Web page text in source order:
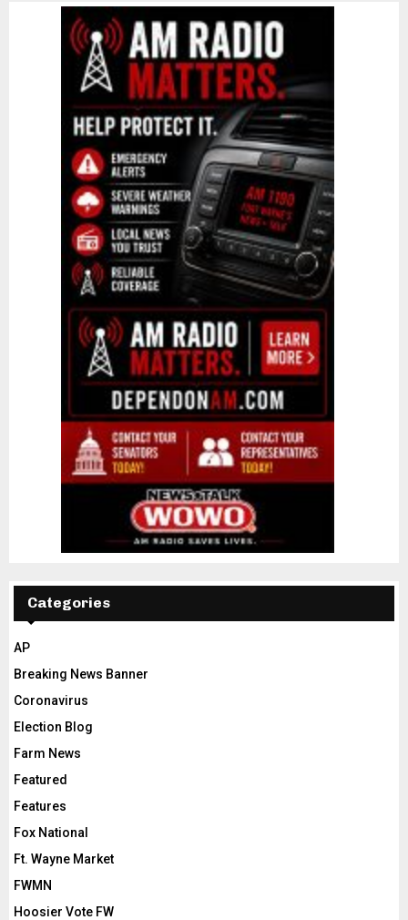
Categories
AP
Breaking News Banner
Coronavirus
Election Blog
Farm News
Featured
Features
Fox National
Ft. Wayne Market
FWMN
Hoosier Vote FW